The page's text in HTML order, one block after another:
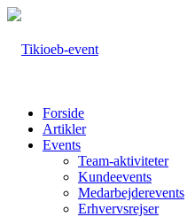
Forside
Artikler
Events
Team-aktiviteter
Kundeevents
Medarbejderevents
Erhvervsrejser